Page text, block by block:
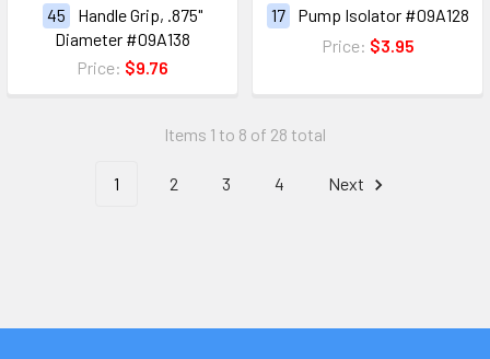
45
Handle Grip, .875"
Diameter #09A138
Price: $9.76
17
Pump Isolator #09A128
Price: $3.95
Items 1 to 8 of 28 total
1 2 3 4 Next